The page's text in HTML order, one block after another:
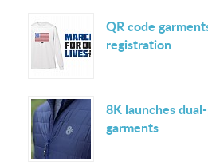
QR code
registration
8K launches
garments